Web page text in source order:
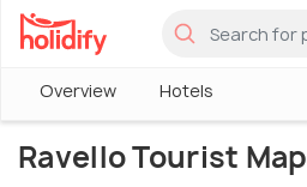
Overview Hotels
Ravello Tourist Map